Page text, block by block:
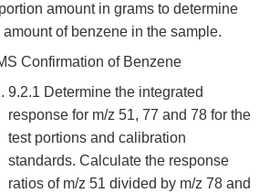
amount in grams to determine
amount of benzene in the sample.
Confirmation of Benzene
9.2.1 Determine the integrated
response for m/z 51, 77 and 78 for the
test portions and calibration
standards. Calculate the response
ratios of m/z 51 divided by m/z 78 and